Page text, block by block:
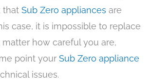
that Sub Zero appliances are
case, it is impossible to replace
matter how careful you are,
point your Sub Zero appliance
issues.